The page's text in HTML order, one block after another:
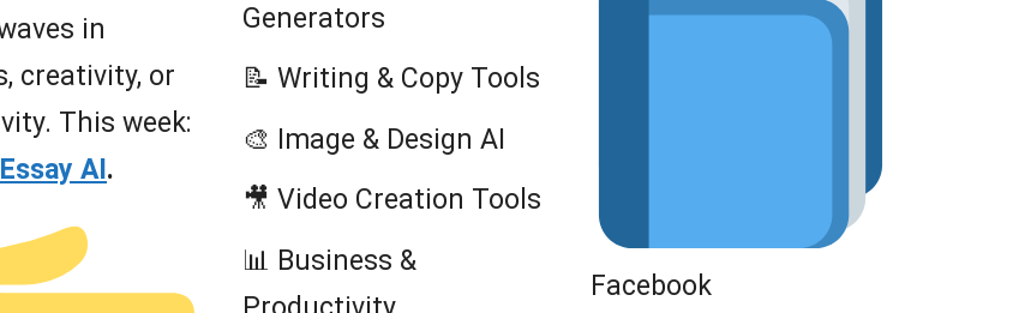
in
creativity, or
This week:
AI.
Generators
📝 Writing & Copy Tools
🎨 Image & Design AI
🎥 Video Creation Tools
📊 Business &
Facebook